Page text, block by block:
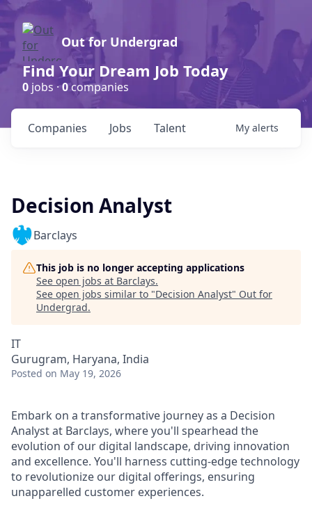
Out for Undergrad
Find Your Dream Job Today
0 jobs ·0companies
Jobs
Companies Talent My alerts
Decision Analyst
Barclays
This job is no longer accepting applications
See open jobs at Barclays.
See open jobs similar to "Decision Analyst" Out for
Undergrad.
IT
Gurugram, Haryana, India
Posted on May 19, 2026
Embark on a transformative journey as a Decision
Analyst at Barclays, where you'll spearhead the
evolution of our digital landscape, driving innovation
and excellence. You'll harness cutting-edge technology
to revolutionize our digital offerings, ensuring
unapparelled customer experiences.